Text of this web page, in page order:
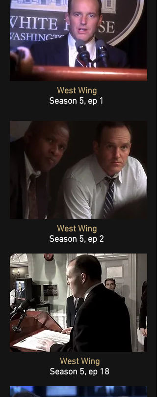
West Wing
Season 5, ep 1
West Wing
Season 5, ep 2
West Wing
Season 5, ep 18